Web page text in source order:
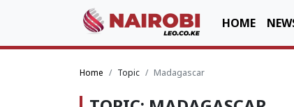
HOME
Home Topic Madagascar